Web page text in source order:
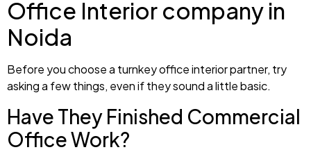
Office Interior company in
Noida
Before you choose a turnkey office interior partner, try
asking a few things, even if they sound a little basic.
Have They Finished Commercial
Office Work?